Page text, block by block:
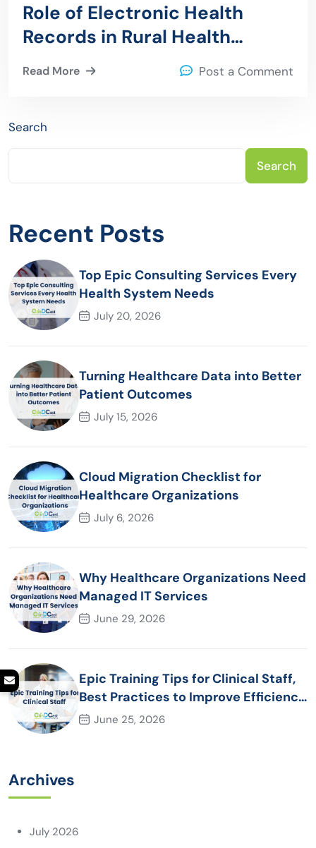
Role of Electronic Health
Records in Rural Health
Transformation
Read More Post a Comment
Search
Search
Recent Posts
Top Epic Consulting Services Every
Health System Needs
July 20, 2026
Turning Healthcare Data into Better
Patient Outcomes
July 15, 2026
Cloud Migration Checklist for
Healthcare Organizations
July 6, 2026
Why Healthcare Organizations Need
Managed IT Services
June 29, 2026
Epic Training Tips for Clinical Staff,
Best Practices to Improve Efficiency
and Patient Care
June 25, 2026
Archives
July 2026